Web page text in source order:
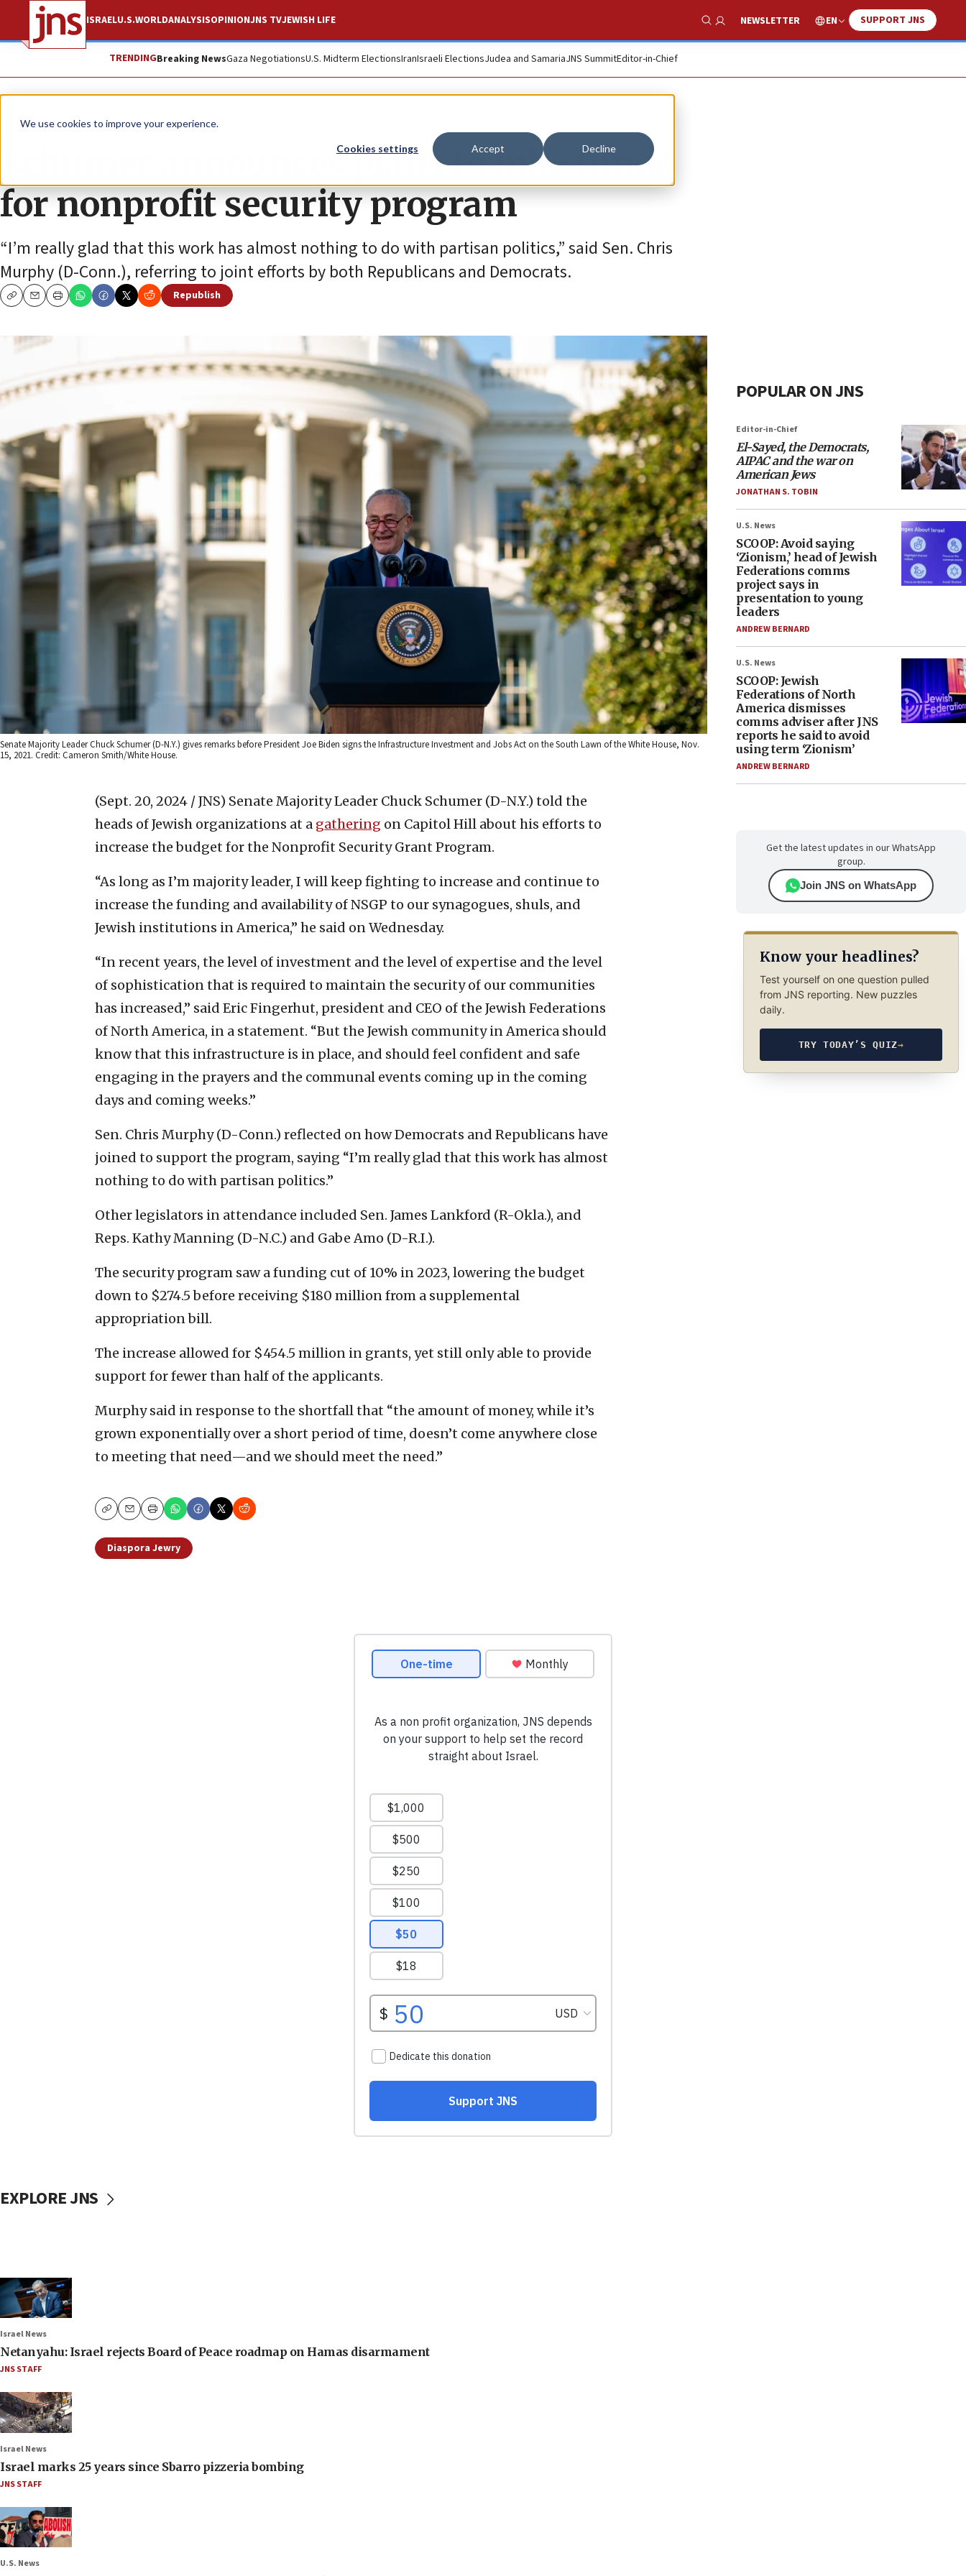
We use cookies to improve your experience.
Cookies settings Accept Decline
ISRAELU.S.WORLDANALYSISOPINIONJNS TVJEWISH LIFE
Show Search
NEWSLETTER EN SUPPORT JNS
TRENDINGBreaking NewsGaza NegotiationsU.S. Midterm ElectionsIranIsraeli ElectionsJudea and SamariaJNS SummitEditor-in-Chief
News U.S. News
Schumer announces plans to hike funds
for nonprofit security program
“I’m really glad that this work has almost nothing to do with partisan politics,” said Sen. Chris
Murphy (D-Conn.), referring to joint efforts by both Republicans and Democrats.
CopyEmailPrint
Republish
Senate Majority Leader Chuck Schumer (D-N.Y.) gives remarks before President Joe Biden signs the Infrastructure Investment and Jobs Act on the South Lawn of the White House, Nov.
15, 2021. Credit: Cameron Smith/White House.
(Sept. 20, 2024 / JNS) Senate Majority Leader Chuck Schumer (D-N.Y.) told the
heads of Jewish organizations at a gathering on Capitol Hill about his efforts to
increase the budget for the Nonprofit Security Grant Program.
“As long as I’m majority leader, I will keep fighting to increase and continue to
increase the funding and availability of NSGP to our synagogues, shuls, and
Jewish institutions in America,” he said on Wednesday.
“In recent years, the level of investment and the level of expertise and the level
of sophistication that is required to maintain the security of our communities
has increased,” said Eric Fingerhut, president and CEO of the Jewish Federations
of North America, in a statement. “But the Jewish community in America should
know that this infrastructure is in place, and should feel confident and safe
engaging in the prayers and the communal events coming up in the coming
days and coming weeks.”
Sen. Chris Murphy (D-Conn.) reflected on how Democrats and Republicans have
joined to support the program, saying “I’m really glad that this work has almost
nothing to do with partisan politics.”
Other legislators in attendance included Sen. James Lankford (R-Okla.), and
Reps. Kathy Manning (D-N.C.) and Gabe Amo (D-R.I.).
The security program saw a funding cut of 10% in 2023, lowering the budget
down to $274.5 before receiving $180 million from a supplemental
appropriation bill.
The increase allowed for $454.5 million in grants, yet still only able to provide
support for fewer than half of the applicants.
Murphy said in response to the shortfall that “the amount of money, while it’s
grown exponentially over a short period of time, doesn’t come anywhere close
to meeting that need—and we should meet the need.”
CopyEmailPrint
Diaspora Jewry
POPULAR ON JNS
Editor-in-Chief
El-Sayed, the Democrats,
AIPAC and the war on
American Jews
JONATHAN S. TOBIN
U.S. News
SCOOP: Avoid saying
‘Zionism,’ head of Jewish
Federations comms
project says in
presentation to young
leaders
ANDREW BERNARD
U.S. News
SCOOP: Jewish
Federations of North
America dismisses
comms adviser after JNS
reports he said to avoid
using term ‘Zionism’
ANDREW BERNARD
Get the latest updates in our WhatsApp
group.
Join JNS on WhatsApp
Know your headlines?
Test yourself on one question pulled
from JNS reporting. New puzzles
daily.
TRY TODAY’S QUIZ→
EXPLORE JNS
Israel News
Netanyahu: Israel rejects Board of Peace roadmap on Hamas disarmament
JNS STAFF
Israel News
Israel marks 25 years since Sbarro pizzeria bombing
JNS STAFF
U.S. News